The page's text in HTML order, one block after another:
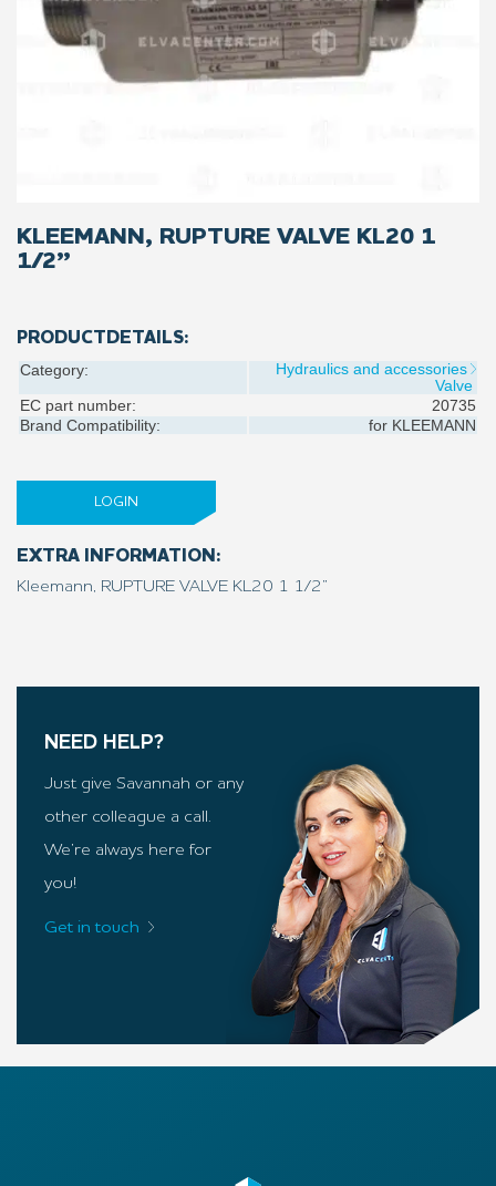
KLEEMANN, RUPTURE VALVE KL20 1
1/2”
PRODUCTDETAILS:
Category:
Hydraulics and accessories
Valve
EC part number:
20735
Brand Compatibility:
for KLEEMANN
LOGIN
EXTRA INFORMATION:
Kleemann, RUPTURE VALVE KL20 1 1/2”
NEED HELP?
Just give Savannah or any
other colleague a call.
We’re always here for
you!
Get in touch